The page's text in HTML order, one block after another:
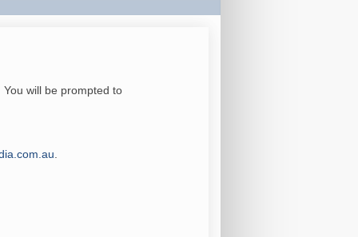
will be prompted to
.